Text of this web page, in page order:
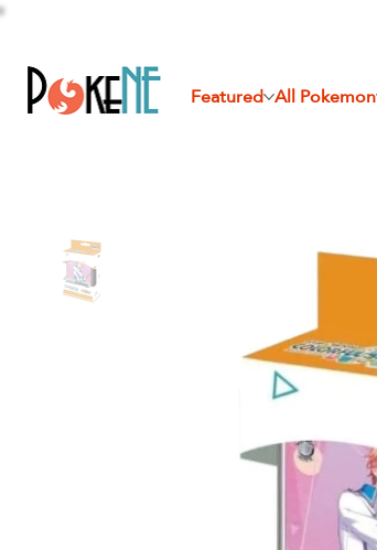
Featured All Pokemon